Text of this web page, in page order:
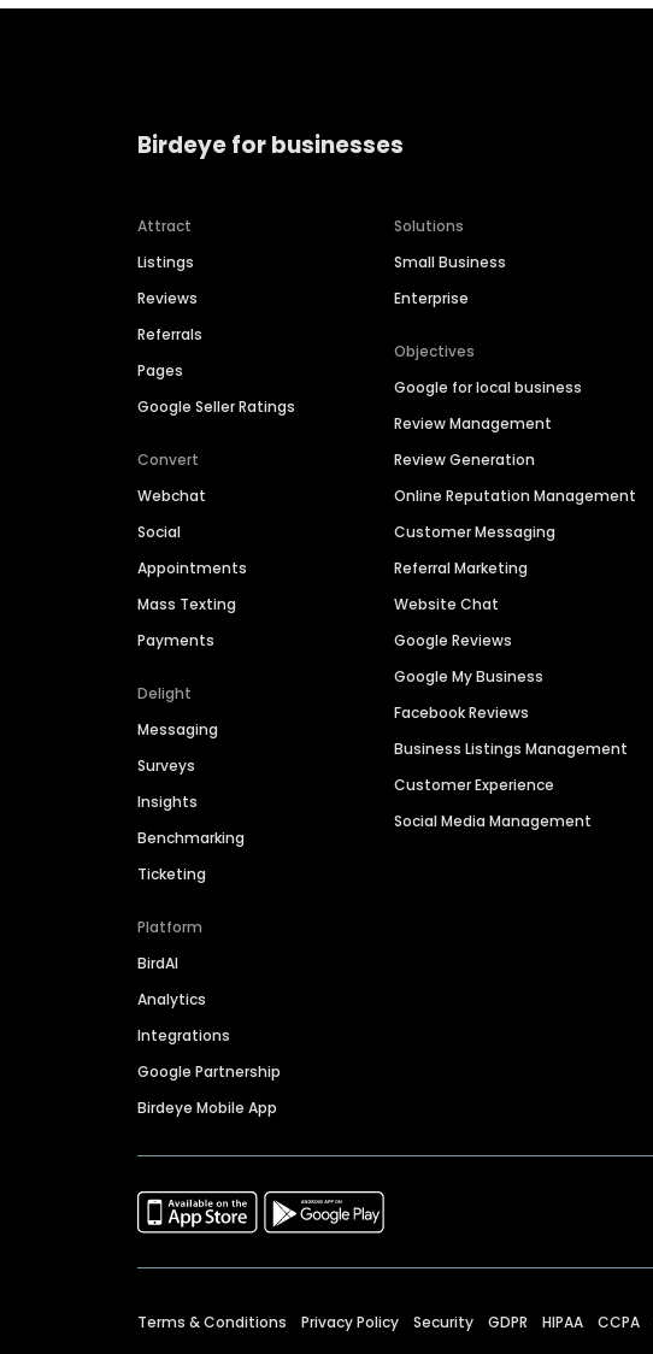
Birdeye for businesses
Attract
Listings
Reviews
Referrals
Pages
Google Seller Ratings
Convert
Webchat
Social
Appointments
Mass Texting
Payments
Delight
Messaging
Surveys
Insights
Benchmarking
Ticketing
Platform
BirdAI
Analytics
Integrations
Google Partnership
Birdeye Mobile App
Solutions
Small Business
Enterprise
Objectives
Google for local business
Review Management
Review Generation
Online Reputation Management
Customer Messaging
Referral Marketing
Website Chat
Google Reviews
Google My Business
Facebook Reviews
Business Listings Management
Customer Experience
Social Media Management
Terms & Conditions Privacy Policy Security GDPR HIPAA CCPA